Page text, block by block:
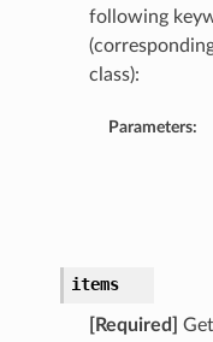
following
class):
Parameters:
items
[Required]